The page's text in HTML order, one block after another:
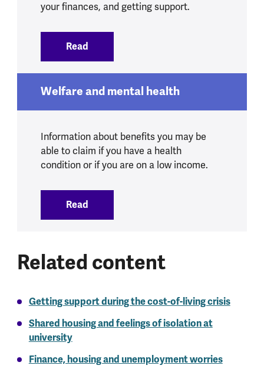
your finances, and getting support.
Read
Welfare and mental health
Information about benefits you may be
able to claim if you have a health
condition or if you are on a low income.
Read
Related content
Getting support during the cost-of-living crisis
Shared housing and feelings of isolation at
university
Finance, housing and unemployment worries